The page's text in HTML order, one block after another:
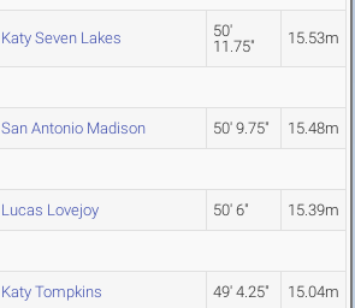
Katy Seven Lakes
50'
11.75"
15.53m
San Antonio Madison 50' 9.75" 15.48m
Lucas Lovejoy 50' 6" 15.39m
Katy Tompkins 49' 4.25" 15.04m